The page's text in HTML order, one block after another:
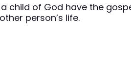
child of God have the
person’s life.